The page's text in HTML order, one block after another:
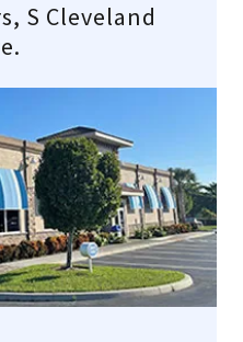
S Cleveland